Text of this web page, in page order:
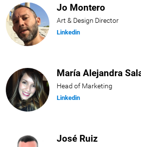
Jo Montero
Art & Design Director
Linkedin
María Alejandra
Head of Marketing
Linkedin
José Ruiz